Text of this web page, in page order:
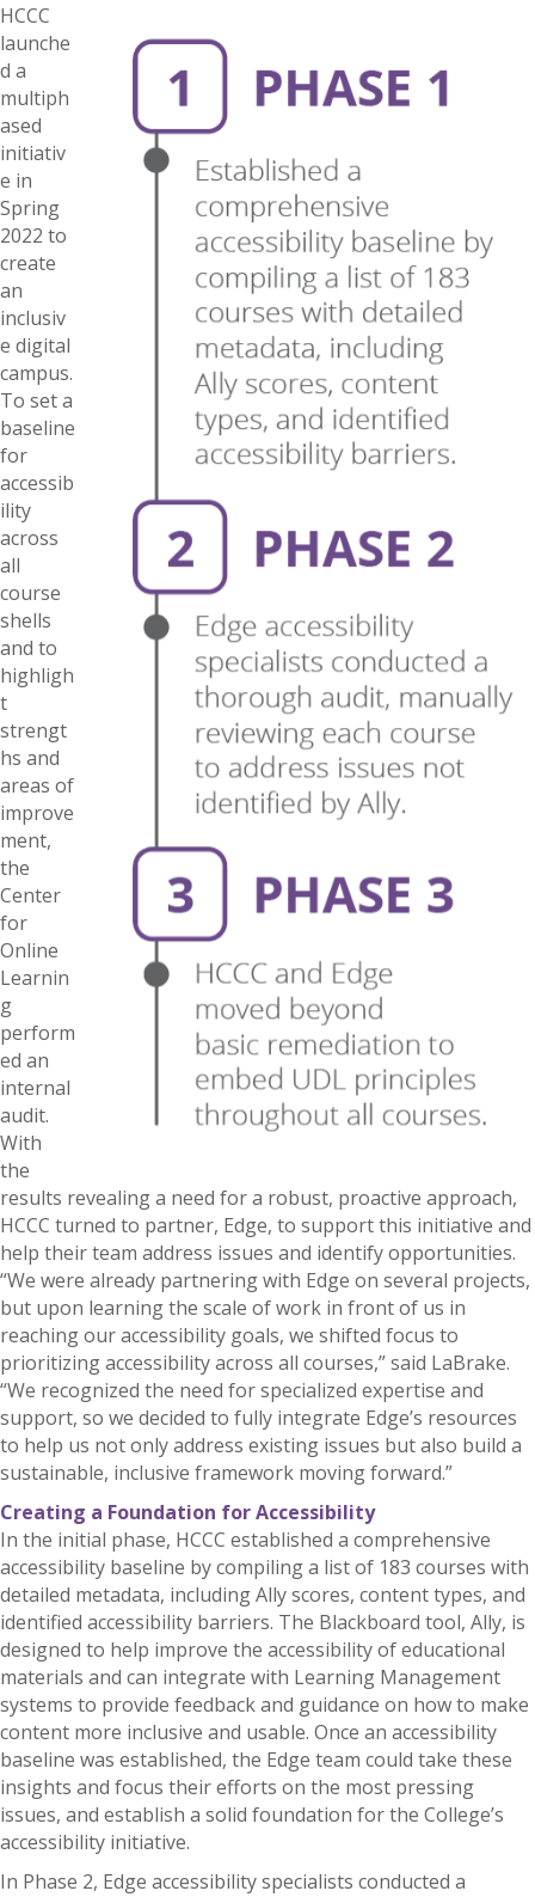
HCCC
launche
d a
multiph
ased
initiativ
e in
Spring
2022 to
create
an
inclusiv
e digital
campus.
To set a
baseline
for
accessib
ility
across
all
course
shells
and to
highligh
t
strengt
hs and
areas of
improve
ment,
the
Center
for
Online
Learnin
g
perform
ed an
internal
audit.
With
the
results revealing a need for a robust, proactive approach,
HCCC turned to partner, Edge, to support this initiative and
help their team address issues and identify opportunities.
“We were already partnering with Edge on several projects,
but upon learning the scale of work in front of us in
reaching our accessibility goals, we shifted focus to
prioritizing accessibility across all courses,” said LaBrake.
“We recognized the need for specialized expertise and
support, so we decided to fully integrate Edge’s resources
to help us not only address existing issues but also build a
sustainable, inclusive framework moving forward.”
Creating a Foundation for Accessibility
In the initial phase, HCCC established a comprehensive
accessibility baseline by compiling a list of 183 courses with
detailed metadata, including Ally scores, content types, and
identified accessibility barriers. The Blackboard tool, Ally, is
designed to help improve the accessibility of educational
materials and can integrate with Learning Management
systems to provide feedback and guidance on how to make
content more inclusive and usable. Once an accessibility
baseline was established, the Edge team could take these
insights and focus their efforts on the most pressing
issues, and establish a solid foundation for the College’s
accessibility initiative.
In Phase 2, Edge accessibility specialists conducted a